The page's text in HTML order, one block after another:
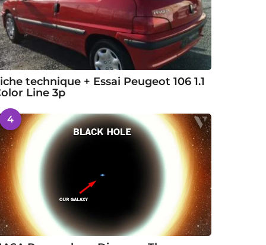
technique + Essai Peugeot 106 1.1
Line 3p
4